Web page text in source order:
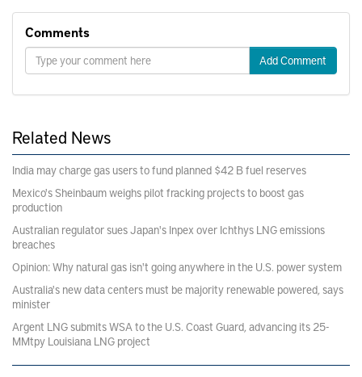
Comments
Add Comment
Related News
India may charge gas users to fund planned $42 B fuel reserves
Mexico's Sheinbaum weighs pilot fracking projects to boost gas
production
Australian regulator sues Japan's Inpex over Ichthys LNG emissions
breaches
Opinion: Why natural gas isn't going anywhere in the U.S. power system
Australia's new data centers must be majority renewable powered, says
minister
Argent LNG submits WSA to the U.S. Coast Guard, advancing its 25-
MMtpy Louisiana LNG project